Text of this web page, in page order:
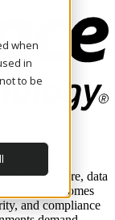
when
in
to be
infrastructure, data
outcomes
and compliance